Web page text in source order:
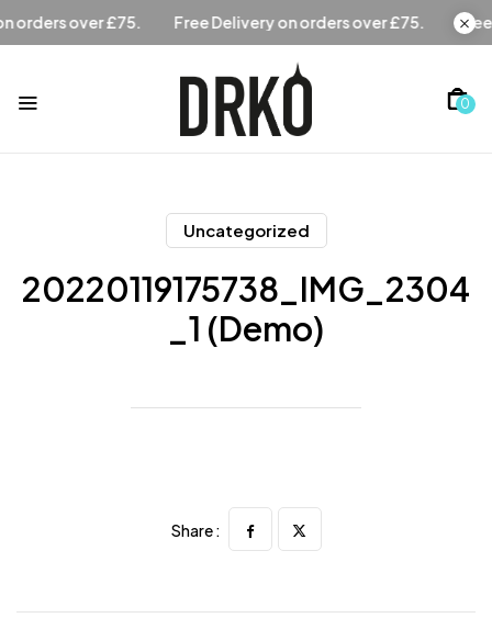
Free Delivery on orders over £75. Free Delivery on orders
0
Uncategorized
20220119175738_IMG_2304
_1 (Demo)
Share :